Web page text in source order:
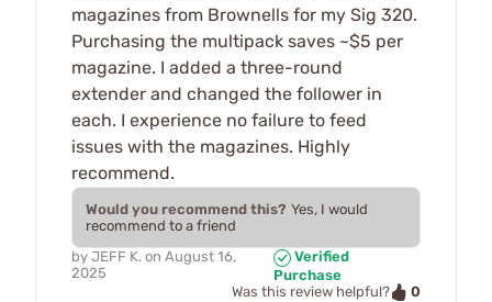
magazines from Brownells for my Sig 320.
Purchasing the multipack saves ~$5 per
magazine. I added a three-round
extender and changed the follower in
each. I experience no failure to feed
issues with the magazines. Highly
recommend.
Would you recommend this? Yes, I would
recommend to a friend
by JEFF K. on August 16,
2025
Verified
Purchase
Was this review helpful?
0